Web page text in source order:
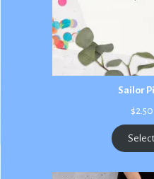
Sailor
$2.50